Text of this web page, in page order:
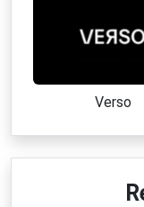
Verso